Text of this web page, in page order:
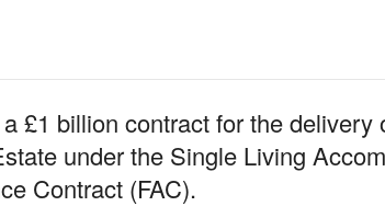
£1 billion contract for the delivery
under the Single Living
Contract (FAC).